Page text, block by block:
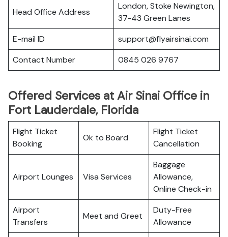
Head Office Address
London, Stoke Newington,
37-43 Green Lanes
E-mail ID
support@flyairsinai.com
Contact Number
0845 026 9767
Offered Services at Air Sinai Office in
Fort Lauderdale, Florida
Flight Ticket
Booking
Ok to Board
Flight Ticket
Cancellation
Airport Lounges Visa Services
Baggage
Allowance,
Online Check-in
Airport
Transfers
Meet and Greet
Duty-Free
Allowance